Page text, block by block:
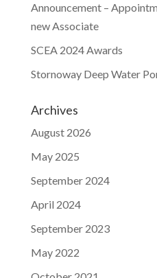
Announcement –
new Associate
SCEA 2024 Awards
Stornoway Deep Water
Archives
August 2026
May 2025
September 2024
April 2024
September 2023
May 2022